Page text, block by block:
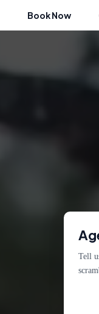
Book Now
Tell